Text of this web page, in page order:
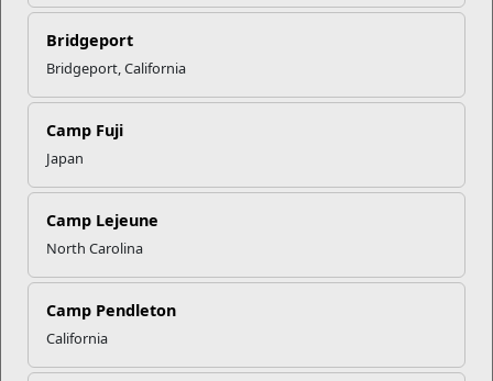
Bridgeport
Bridgeport, California
Camp Fuji
Japan
Camp Lejeune
North Carolina
Camp Pendleton
California